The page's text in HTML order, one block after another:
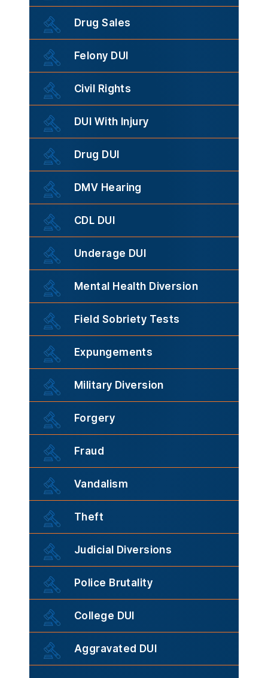
Drug Sales
Felony DUI
Civil Rights
DUI With Injury
Drug DUI
DMV Hearing
CDL DUI
Underage DUI
Mental Health Diversion
Field Sobriety Tests
Expungements
Military Diversion
Forgery
Fraud
Vandalism
Theft
Judicial Diversions
Police Brutality
College DUI
Aggravated DUI